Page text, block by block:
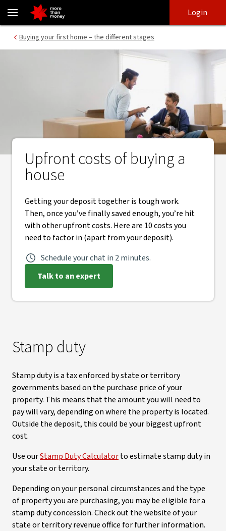
What are the upfront costs of buying a house? - NAB
login
main
content
Login
Buying your first home – the different stages
Upfront costs of buying a
house
Getting your deposit together is tough work.
Then, once you’ve finally saved enough, you’re hit
with other upfront costs. Here are 10 costs you
need to factor in (apart from your deposit).
Schedule your chat in 2 minutes.
Talk to an expert
Stamp duty
Stamp duty is a tax enforced by state or territory
governments based on the purchase price of your
property. This means that the amount you will need to
pay will vary, depending on where the property is located.
Outside the deposit, this could be your biggest upfront
cost.
Use ourStamp Duty Calculatorto estimate stamp duty in
your state or territory.
Depending on your personal circumstances and the type
of property you are purchasing, you may be eligible for a
stamp duty concession. Check out the website of your
state or territory revenue office for further information.